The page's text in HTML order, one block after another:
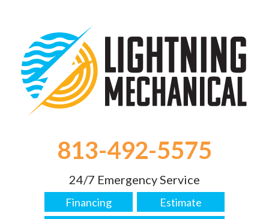
813-492-5575
24/7 Emergency Service
Financing
Estimate